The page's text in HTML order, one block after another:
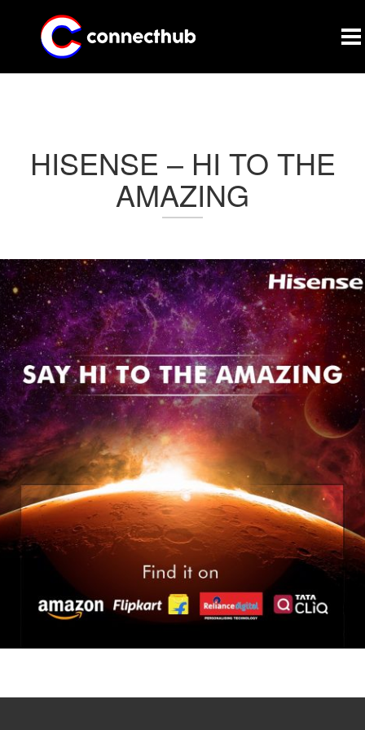
CONNECTHUB
HISENSE – HI TO THE
AMAZING